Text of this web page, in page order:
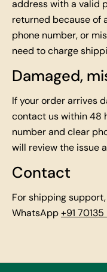
address with a valid
returned because of
phone number, or
need to charge
Damaged,
If your order arrives
contact us within 48
number and clear
will review the issue
Contact
For shipping
WhatsApp+91